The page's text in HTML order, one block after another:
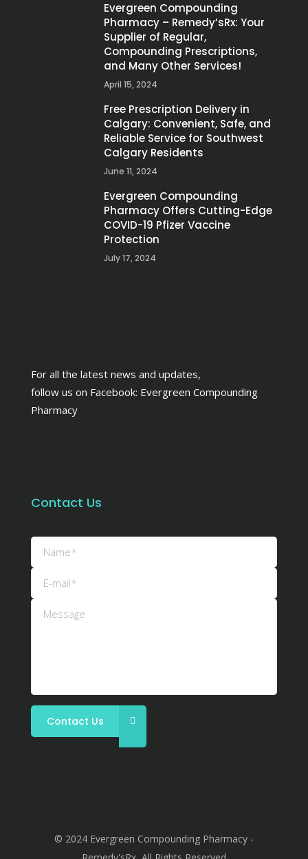
Evergreen Compounding
Pharmacy – Remedy’sRx: Your
Supplier of Regular,
Compounding Prescriptions,
and Many Other Services!
April 15, 2024
Free Prescription Delivery in
Calgary: Convenient, Safe, and
Reliable Service for Southwest
Calgary Residents
June 11, 2024
Evergreen Compounding
Pharmacy Offers Cutting-Edge
COVID-19 Pfizer Vaccine
Protection
July 17, 2024
For all the latest news and updates,
follow us on Facebook: Evergreen Compounding
Pharmacy
Contact Us
© 2024 Evergreen Compounding Pharmacy -